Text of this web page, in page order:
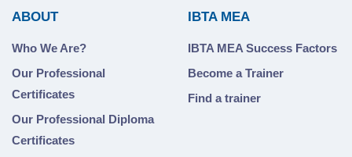
ABOUT
Who We Are?
Our Professional
Certificates
Our Professional Diploma
Certificates
IBTA MEA
IBTA MEA Success Factors
Become a Trainer
Find a trainer